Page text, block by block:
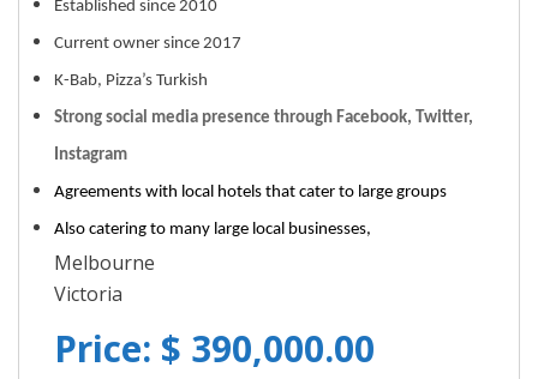
Established since 2010
Current owner since 2017
K-Bab, Pizza’s Turkish
Strong social media presence through Facebook, Twitter,
Instagram
Agreements with local hotels that cater to large groups
Also catering to many large local businesses,
Melbourne
Victoria
Price: $ 390,000.00